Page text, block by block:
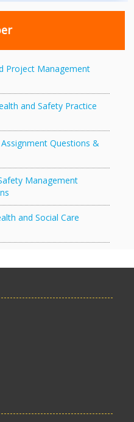
Project Management
and Safety Practice
Questions &
Management
and Social Care